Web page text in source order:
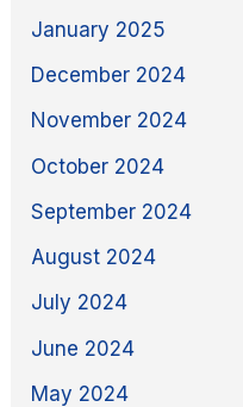
January 2025
December 2024
November 2024
October 2024
September 2024
August 2024
July 2024
June 2024
May 2024